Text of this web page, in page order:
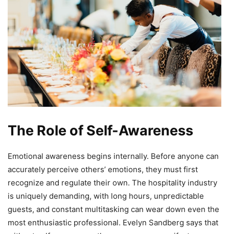
The Role of Self-Awareness
Emotional awareness begins internally. Before anyone can
accurately perceive others’ emotions, they must first
recognize and regulate their own. The hospitality industry
is uniquely demanding, with long hours, unpredictable
guests, and constant multitasking can wear down even the
most enthusiastic professional. Evelyn Sandberg says that